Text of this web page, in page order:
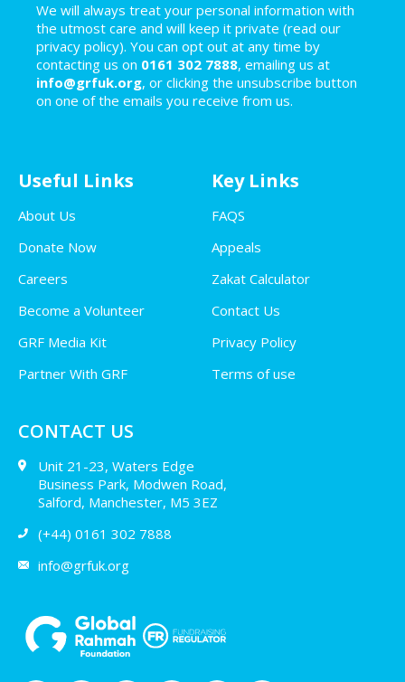
We will always treat your personal information with
the utmost care and will keep it private (read our
privacy policy). You can opt out at any time by
contacting us on 0161 302 7888, emailing us at
info@grfuk.org, or clicking the unsubscribe button
on one of the emails you receive from us.
Useful Links
About Us
Donate Now
Careers
Become a Volunteer
GRF Media Kit
Partner With GRF
Key Links
FAQS
Appeals
Zakat Calculator
Contact Us
Privacy Policy
Terms of use
CONTACT US
Unit 21-23, Waters Edge
Business Park, Modwen Road,
Salford, Manchester, M5 3EZ
(+44) 0161 302 7888
info@grfuk.org